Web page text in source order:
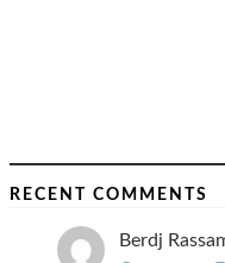
RECENT COMMENTS
Berdj